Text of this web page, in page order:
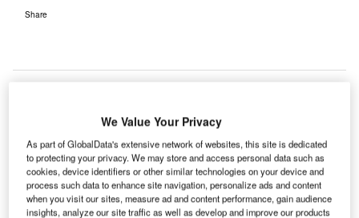
Share
We Value Your Privacy
As part of GlobalData's extensive network of websites, this site is dedicated
to protecting your privacy. We may store and access personal data such as
cookies, device identifiers or other similar technologies on your device and
process such data to enhance site navigation, personalize ads and content
when you visit our sites, measure ad and content performance, gain audience
insights, analyze our site traffic as well as develop and improve our products